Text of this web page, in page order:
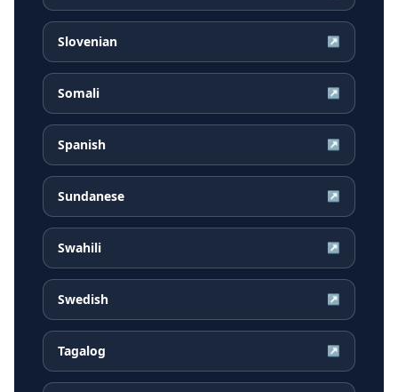
Slovenian ↗
Somali ↗
Spanish ↗
Sundanese ↗
Swahili ↗
Swedish ↗
Tagalog ↗